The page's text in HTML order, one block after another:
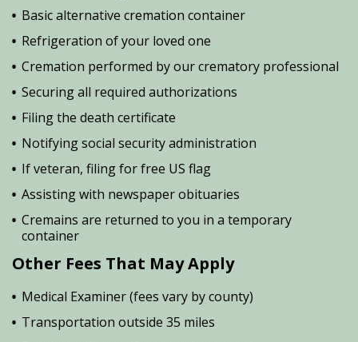
Basic alternative cremation container
Refrigeration of your loved one
Cremation performed by our crematory professional
Securing all required authorizations
Filing the death certificate
Notifying social security administration
If veteran, filing for free US flag
Assisting with newspaper obituaries
Cremains are returned to you in a temporary
container
Other Fees That May Apply
Medical Examiner (fees vary by county)
Transportation outside 35 miles